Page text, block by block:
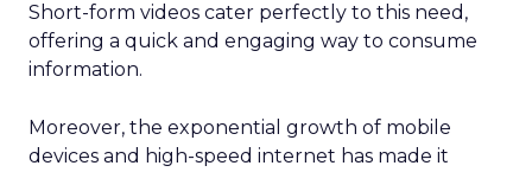
Short-form videos cater perfectly to this need,
offering a quick and engaging way to consume
information.
Moreover, the exponential growth of mobile
devices and high-speed internet has made it